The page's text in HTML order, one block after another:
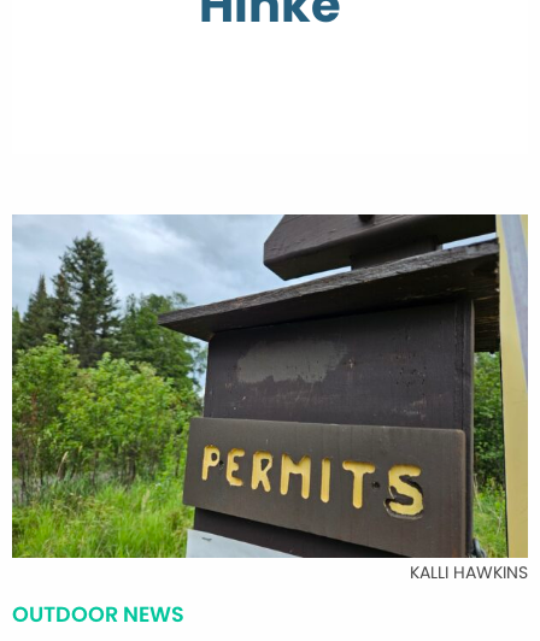
KALLI HAWKINS
OUTDOOR NEWS